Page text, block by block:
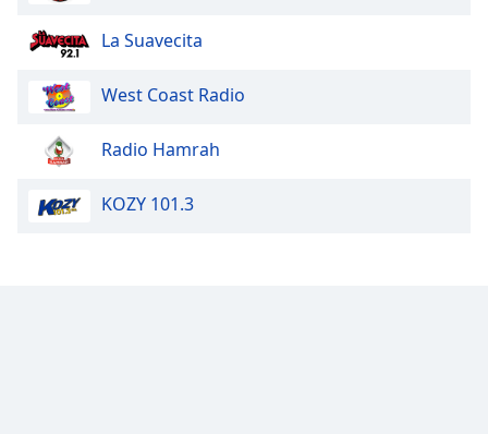
Background
La Suavecita
West Coast Radio
Radio Hamrah
KOZY 101.3